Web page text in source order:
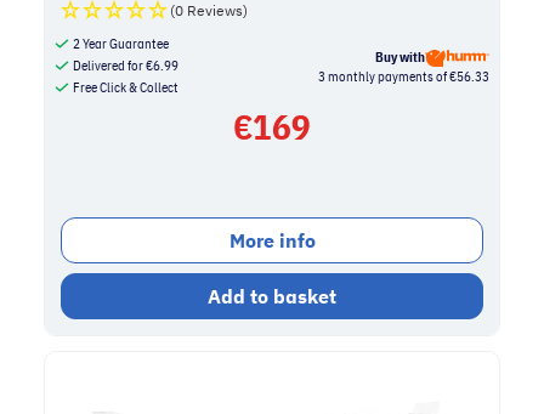
(0 Reviews)
2 Year Guarantee
Delivered for€6.99
Free Click & Collect
Buy with
3 monthly payments of €56.33
€169
More info
Add to basket